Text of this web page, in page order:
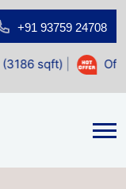
+91 93759 24708
| Office Space